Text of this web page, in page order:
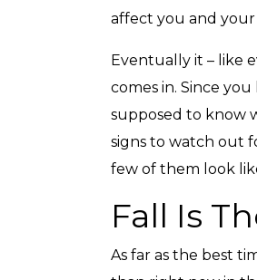
affect you and your
Eventually it – like
comes in. Since
supposed to know
signs to watch out
few of them look
Fall Is
As far as the best